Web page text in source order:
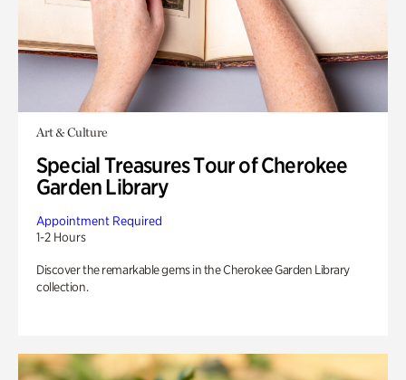
Art & Culture
Special Treasures Tour of Cherokee
Garden Library
Appointment Required
1-2 Hours
Discover the remarkable gems in the Cherokee Garden Library
collection.